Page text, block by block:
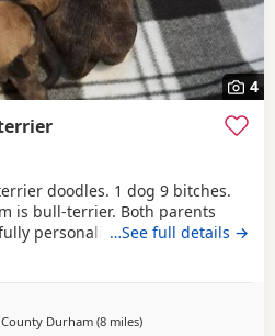
4
doodles. 1 dog 9 bitches.
is bull-terrier. Both parents
personality,Both can be
but viewings will NOT be
will be microphone -
homes
…See full details →
Durham (8 milesaway from Newcastle
)